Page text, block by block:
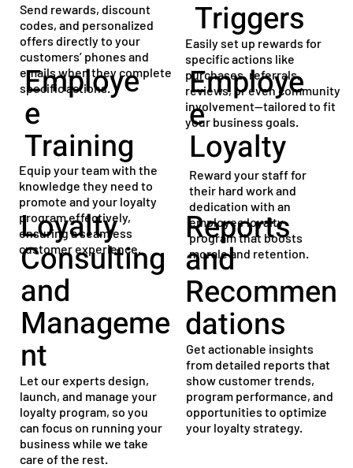
Employe
e
Training
Equip your team with the
knowledge they need to
promote and your loyalty
program effectively,
ensuring a seamless
customer experience.
Loyalty
Consulting
and
Manageme
nt
Let our experts design,
launch, and manage your
loyalty program, so you
can focus on running your
business while we take
care of the rest.
Send rewards, discount
codes, and personalized
offers directly to your
customers’ phones and
emails when they complete
specific actions.
Triggers
Easily set up rewards for
specific actions like
purchases, referrals,
reviews, or even community
involvement—tailored to fit
your business goals.
Employe
e
Loyalty
Reward your staff for
their hard work and
dedication with an
employee loyalty
program that boosts
morale and retention.
Reports
and
Recommen
dations
Get actionable insights
from detailed reports that
show customer trends,
program performance, and
opportunities to optimize
your loyalty strategy.